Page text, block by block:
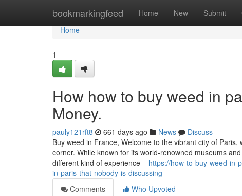
bookmarkingfeed Home New Submit
Home
Home
1
How how to buy weed in
Money.
pauly121rft8 661 days ago News
Discuss
Buy weed in France, Welcome to the vibrant city of
corner. While known for its world-renowned museums
different kind of experience – https://how-to-buy-weed-in-
in-paris-that-nobody-is-discussing
Comments
Who Upvoted